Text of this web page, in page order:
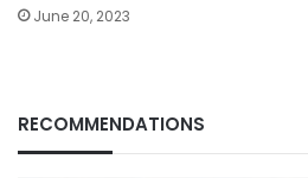
June 20, 2023
RECOMMENDATIONS